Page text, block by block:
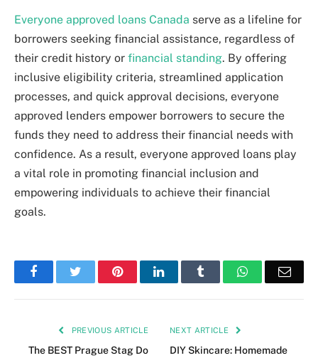
Everyone approved loans Canada serve as a lifeline for
borrowers seeking financial assistance, regardless of
their credit history or financial standing. By offering
inclusive eligibility criteria, streamlined application
processes, and quick approval decisions, everyone
approved lenders empower borrowers to secure the
funds they need to address their financial needs with
confidence. As a result, everyone approved loans play
a vital role in promoting financial inclusion and
empowering individuals to achieve their financial
goals.
FacebookTwitter PinterestLinkedIn Tumblr WhatsApp
PREVIOUS ARTICLE
The BEST Prague Stag Do
NEXT ARTICLE
DIY Skincare: Homemade